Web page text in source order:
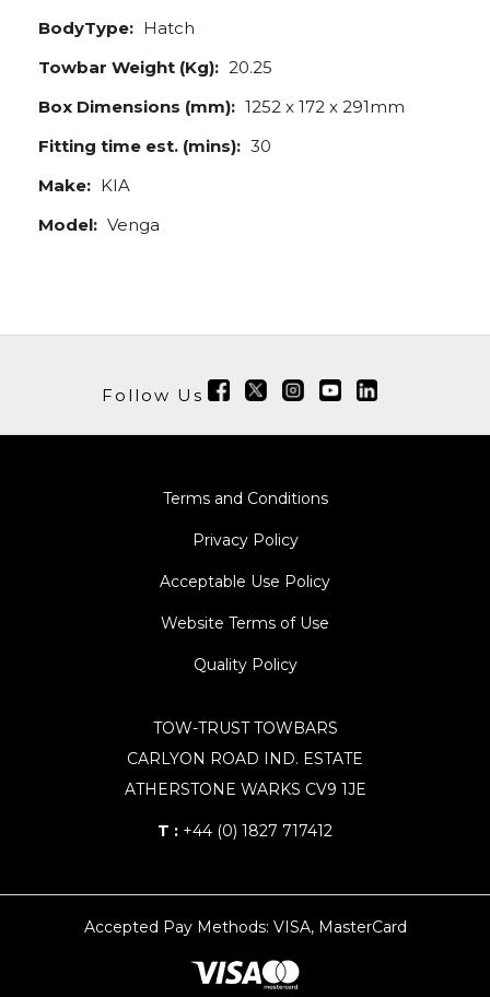
BodyType: Hatch
Towbar Weight (Kg): 20.25
Box Dimensions (mm): 1252 x 172 x 291mm
Fitting time est. (mins): 30
Make: KIA
Model: Venga
Follow Us
Terms and Conditions
Privacy Policy
Acceptable Use Policy
Website Terms of Use
Quality Policy
TOW-TRUST TOWBARS
CARLYON ROAD IND. ESTATE
ATHERSTONE WARKS CV9 1JE
T : +44 (0) 1827 717412
Accepted Pay Methods: VISA, MasterCard